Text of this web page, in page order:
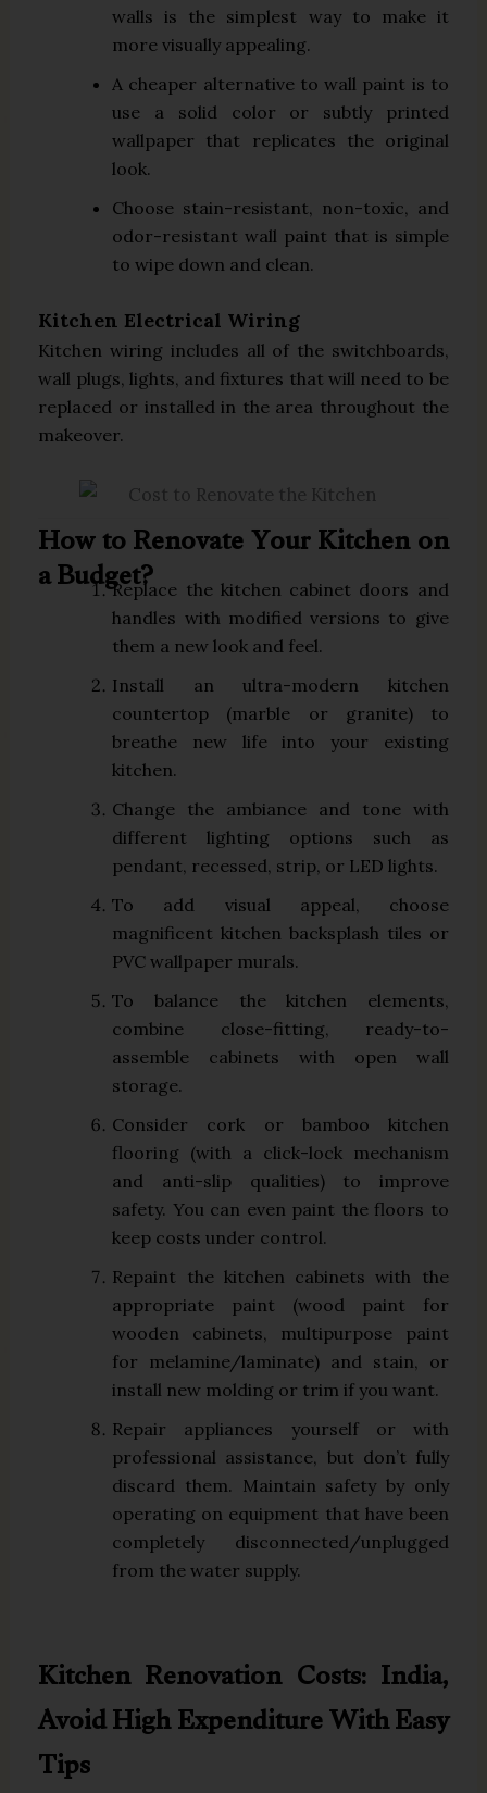
walls is the simplest way to make it
more visually appealing.
A cheaper alternative to wall paint is to
use a solid color or subtly printed
wallpaper that replicates the original
look.
Choose stain-resistant, non-toxic, and
odor-resistant wall paint that is simple
to wipe down and clean.
Kitchen Electrical Wiring
Kitchen wiring includes all of the switchboards,
wall plugs, lights, and fixtures that will need to be
replaced or installed in the area throughout the
makeover.
How to Renovate Your Kitchen on
a Budget?Replace the kitchen cabinet doors and
handles with modified versions to give
them a new look and feel.
Install an ultra-modern kitchen
countertop (marble or granite) to
breathe new life into your existing
kitchen.
Change the ambiance and tone with
different lighting options such as
pendant, recessed, strip, or LED lights.
To add visual appeal, choose
magnificent kitchen backsplash tiles or
PVC wallpaper murals.
To balance the kitchen elements,
combine close-fitting, ready-to-
assemble cabinets with open wall
storage.
Consider cork or bamboo kitchen
flooring (with a click-lock mechanism
and anti-slip qualities) to improve
safety. You can even paint the floors to
keep costs under control.
Repaint the kitchen cabinets with the
appropriate paint (wood paint for
wooden cabinets, multipurpose paint
for melamine/laminate) and stain, or
install new molding or trim if you want.
Repair appliances yourself or with
professional assistance, but don’t fully
discard them. Maintain safety by only
operating on equipment that have been
completely disconnected/unplugged
from the water supply.
Kitchen Renovation Costs: India,
Avoid High Expenditure With Easy
Tips